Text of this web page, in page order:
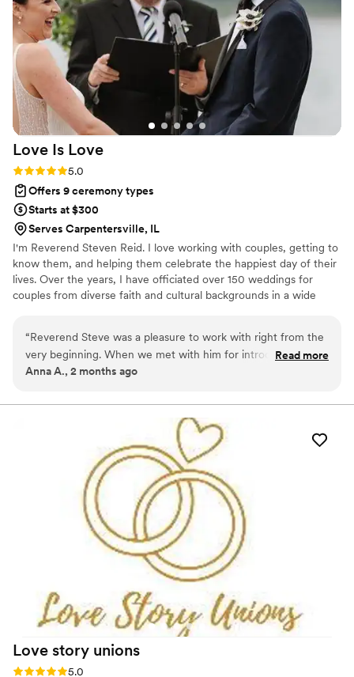
reflect the couple’s unique story. She made sure
every step of the day felt personal to us, and
that meant everything. The planning process
was also incredibly easy. Meeting with Carla
online was seamless—she asked thoughtful
questions, confirmed our hopes for the
ceremony, and brought everything together
beautifully. She even made the marriage license
process simple and stress-free. We truly cannot
say enough good things about her. Carla is
Love Is Love
Rating: 5.0 (5 reviews)
5.0
Offers 9 ceremony types
Starts at $300
Serves Carpentersville, IL
I'm Reverend Steven Reid. I love working with couples, getting to
know them, and helping them celebrate the happiest day of their
lives. Over the years, I have officiated over 150 weddings for
couples from diverse faith and cultural backgrounds in a wide
“Reverend Steve was a pleasure to work with right from the
very beginning. When we met with him for introductions and
premarital counseling, we immediately felt his personable
wedding ceremony to our liking and led the congregation
with class & a wholesome funny attitude. It’s an overall
blessing that we crossed paths. Highly recommended!
Read more
Anna A., 2 months ago
Love story unions
Rating: 5.0 (3 reviews)
5.0